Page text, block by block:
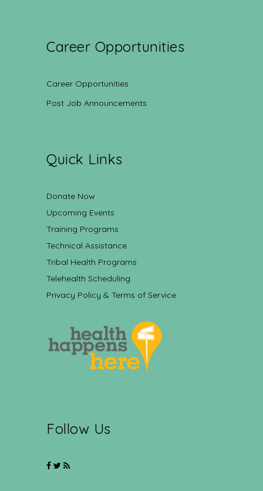
Career Opportunities
Career Opportunities
Post Job Announcements
Quick Links
Donate Now
Upcoming Events
Training Programs
Technical Assistance
Tribal Health Programs
Telehealth Scheduling
Privacy Policy & Terms of Service
Follow Us